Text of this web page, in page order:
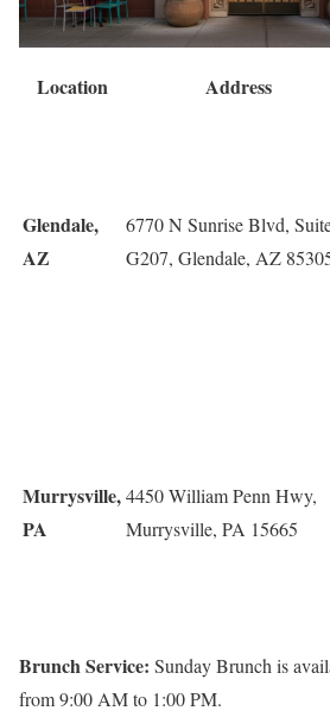
Location Address
Glendale,
AZ
6770 N Sunrise Blvd,
G207, Glendale, AZ
Murrysville,
PA
4450 William Penn Hwy,
Murrysville, PA 15665
Brunch Service: Sunday Brunch is
from 9:00 AM to 1:00 PM.